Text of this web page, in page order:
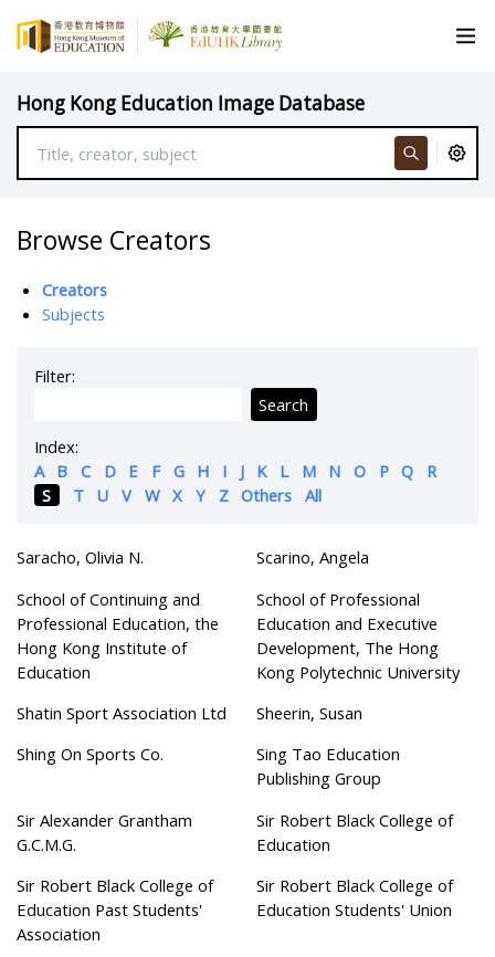
Hong Kong Education Image Database
Browse Creators
Creators
Subjects
Filter:
Search
Index:
A
B C D E F G H I J K L M N O P Q
R
S
T U V W X Y Z Others All
Saracho, Olivia N.
Scarino, Angela
School of Continuing and
Professional Education, the
Hong Kong Institute of
Education
School of Professional
Education and Executive
Development, The Hong
Kong Polytechnic University
Shatin Sport Association Ltd
Sheerin, Susan
Shing On Sports Co.
Sing Tao Education
Publishing Group
Sir Alexander Grantham
G.C.M.G.
Sir Robert Black College of
Education
Sir Robert Black College of
Education Past Students'
Association
Sir Robert Black College of
Education Students' Union